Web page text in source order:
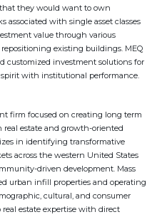
that they would want to own
associated with single asset classes
value through various
existing buildings. MEQ
customized investment solutions for
with institutional performance.
firm focused on creating long term
estate and growth-oriented
in identifying transformative
across the western United States
driven development. Mass
urban infill properties and operating
cultural, and consumer
estate expertise with direct